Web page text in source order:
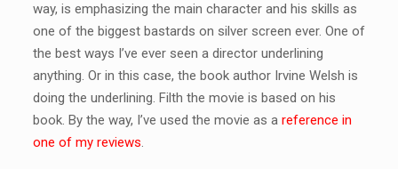
way, is emphasizing the main character and his skills as
one of the biggest bastards on silver screen ever. One of
the best ways I’ve ever seen a director underlining
anything. Or in this case, the book author Irvine Welsh is
doing the underlining. Filth the movie is based on his
book. By the way, I’ve used the movie as a reference in
one of my reviews.